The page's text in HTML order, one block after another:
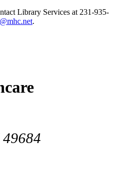
Library Services at 231-935-
.